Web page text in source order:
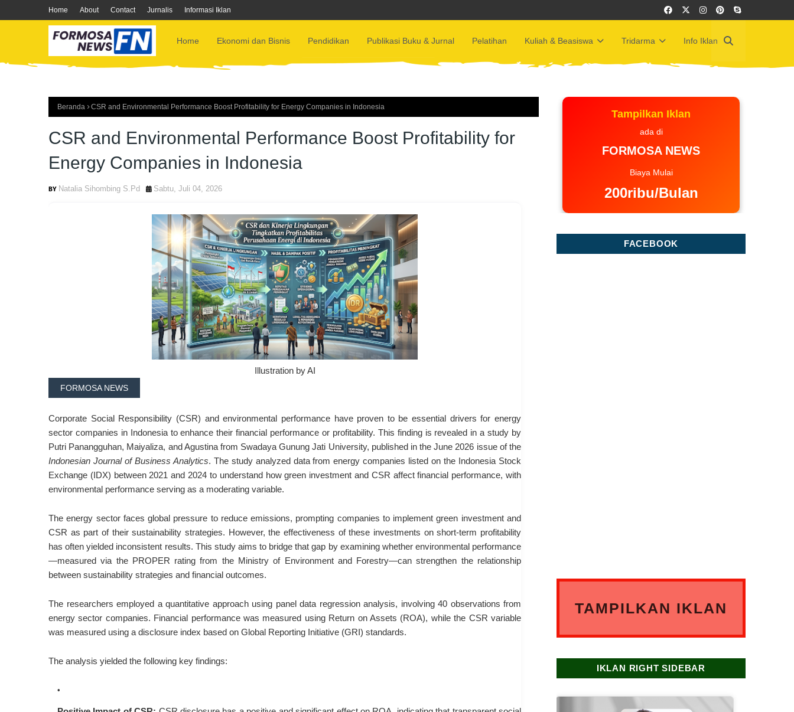
Home About Contact Jurnalis Informasi Iklan
Home Ekonomi dan Bisnis Pendidikan Publikasi Buku & Jurnal Pelatihan Kuliah & Beasiswa Tridarma Info Iklan
Beranda CSR and Environmental Performance Boost Profitability for Energy Companies in Indonesia
CSR and Environmental Performance Boost Profitability for
Energy Companies in Indonesia
Natalia Sihombing S.Pd Sabtu, Juli 04, 2026
Illustration by AI
FORMOSA NEWS
Corporate Social Responsibility (CSR) and environmental performance have proven to be essential drivers for energy
sector companies in Indonesia to enhance their financial performance or profitability. This finding is revealed in a study by
Putri Panangguhan, Maiyaliza, and Agustina from Swadaya Gunung Jati University, published in the June 2026 issue of the
Indonesian Journal of Business Analytics. The study analyzed data from energy companies listed on the Indonesia Stock
Exchange (IDX) between 2021 and 2024 to understand how green investment and CSR affect financial performance, with
environmental performance serving as a moderating variable.
The energy sector faces global pressure to reduce emissions, prompting companies to implement green investment and
CSR as part of their sustainability strategies. However, the effectiveness of these investments on short-term profitability
has often yielded inconsistent results. This study aims to bridge that gap by examining whether environmental performance
—measured via the PROPER rating from the Ministry of Environment and Forestry—can strengthen the relationship
between sustainability strategies and financial outcomes.
The researchers employed a quantitative approach using panel data regression analysis, involving 40 observations from
energy sector companies. Financial performance was measured using Return on Assets (ROA), while the CSR variable
was measured using a disclosure index based on Global Reporting Initiative (GRI) standards.
The analysis yielded the following key findings:
Tampilkan Iklan
ada di
FORMOSA NEWS
Biaya Mulai
200ribu/Bulan
FACEBOOK
TAMPILKAN IKLAN
IKLAN RIGHT SIDEBAR